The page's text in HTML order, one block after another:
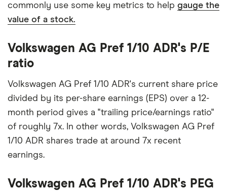
commonly use some key metrics to help gauge the
value of a stock.
Volkswagen AG Pref 1/10 ADR's P/E
ratio
Volkswagen AG Pref 1/10 ADR's current share price
divided by its per-share earnings (EPS) over a 12-
month period gives a "trailing price/earnings ratio"
of roughly 7x. In other words, Volkswagen AG Pref
1/10 ADR shares trade at around 7x recent
earnings.
Volkswagen AG Pref 1/10 ADR's PEG